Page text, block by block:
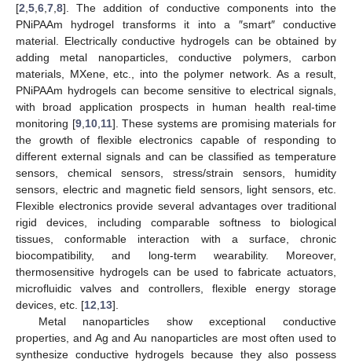
[2 5 6 7 8]. The addition of conductive components into the
PNiPAAm hydrogel transforms it into a ″smart″ conductive
material. Electrically conductive hydrogels can be obtained by
adding metal nanoparticles, conductive polymers, carbon
materials, MXene, etc., into the polymer network. As a result,
PNiPAAm hydrogels can become sensitive to electrical signals,
with broad application prospects in human health real-time
monitoring [9, 10, 11]. These systems are promising materials for
the growth of flexible electronics capable of responding to
different external signals and can be classified as temperature
sensors, chemical sensors, stress/strain sensors, humidity
sensors, electric and magnetic field sensors, light sensors, etc.
Flexible electronics provide several advantages over traditional
rigid devices, including comparable softness to biological
tissues, conformable interaction with a surface, chronic
biocompatibility, and long-term wearability. Moreover,
thermosensitive hydrogels can be used to fabricate actuators,
microfluidic valves and controllers, flexible energy storage
devices, etc. [12 13].
Metal nanoparticles show exceptional conductive
properties, and Ag and Au nanoparticles are most often used to
synthesize conductive hydrogels because they also possess